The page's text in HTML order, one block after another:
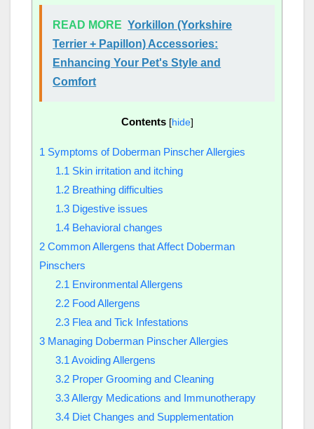
READ MORE Yorkillon (Yorkshire
Terrier + Papillon) Accessories:
Enhancing Your Pet's Style and
Comfort
Contents [hide]
1 Symptoms of Doberman Pinscher Allergies
1.1 Skin irritation and itching
1.2Breathing difficulties
1.3Digestive issues
1.4Behavioral changes
2 Common Allergens that Affect Doberman
Pinschers
2.1 Environmental Allergens
2.2Food Allergens
2.3Flea and Tick Infestations
3 Managing Doberman Pinscher Allergies
3.1 Avoiding Allergens
3.2Proper Grooming and Cleaning
3.3Allergy Medications and Immunotherapy
3.4Diet Changes and Supplementation